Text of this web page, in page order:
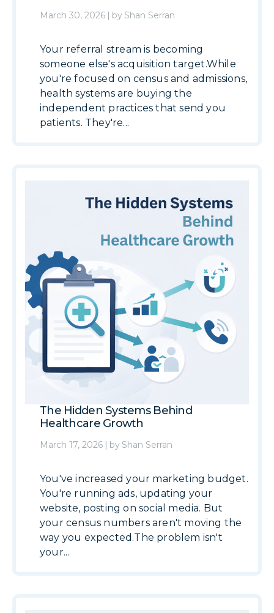
March 30, 2026 | by Shan Serran
Your referral stream is becoming
someone else's acquisition target.While
you're focused on census and admissions,
health systems are buying the
independent practices that send you
patients. They're...
The Hidden Systems Behind
Healthcare Growth
March 17, 2026 | by Shan Serran
You've increased your marketing budget.
You're running ads, updating your
website, posting on social media. But
your census numbers aren't moving the
way you expected.The problem isn't
your...